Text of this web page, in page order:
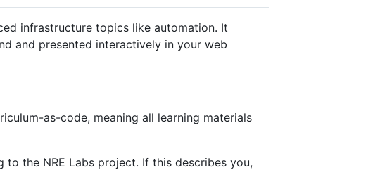
infrastructure topics like automation. It
and presented interactively in your web
as-code, meaning all learning materials
the NRE Labs project. If this describes you,